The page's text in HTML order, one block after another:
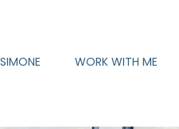
WORK WITH ME